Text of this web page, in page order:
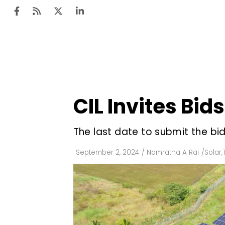
CIL Invites
The last date to submit the
September 2, 2024 / Namratha A Rai /Solar,